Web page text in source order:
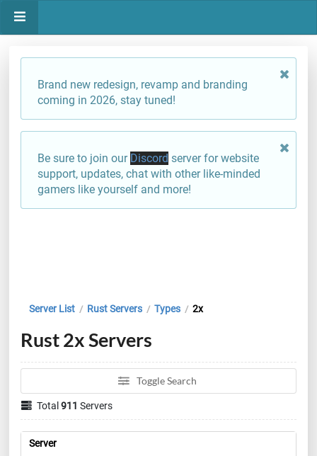
Brand new redesign, revamp and branding
coming in 2026, stay tuned!
Be sure to join our Discord server for website
support, updates, chat with other like-minded
gamers like yourself and more!
Server List / Rust Servers / Types / 2x
Rust 2x Servers
Toggle Search
Total911 Servers
Server